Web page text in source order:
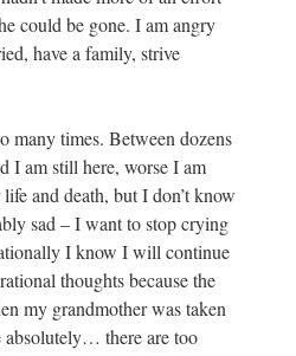
could be gone. I am angry
have a family, strive
many times. Between dozens
I am still here, worse I am
and death, but I don’t know
sad – I want to stop crying
I know I will continue
thoughts because the
my grandmother was taken
absolutely… there are too